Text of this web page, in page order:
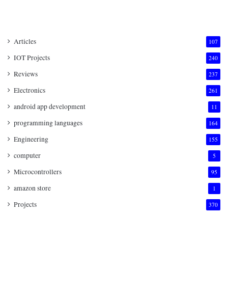
Articles 107
IOT Projects 240
Reviews 237
Electronics 261
android app development 11
programming languages 164
Engineering 155
computer 5
Microcontrollers 95
amazon store 1
Projects 370